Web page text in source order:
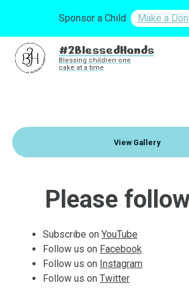
Sponsor a Child Make a
#2BlessedHands
Blessing children one
cake at a time
Please
Subscribe on YouTube
Follow us on Facebook
Follow us on Instagram
Follow us on Twitter
View Gallery